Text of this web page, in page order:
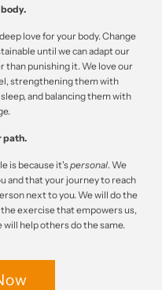
love for your body. Change
until we can adapt our
than punishing it. We love our
strengthening them with
and balancing them with
path.
is because it'spersonal. We
and that your journey to reach
next to you. We will do the
exercise that empowers us,
help others do the same.